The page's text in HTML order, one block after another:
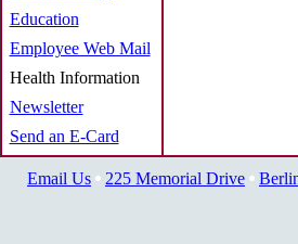
Education
Employee Web Mail
Health Information
Newsletter
Send an E-Card
Email Us 225 Memorial Drive